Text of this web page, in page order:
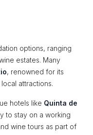
options, ranging
estates. Many
, renowned for its
attractions.
hotels like Quinta de
to stay on a working
wine tours as part of